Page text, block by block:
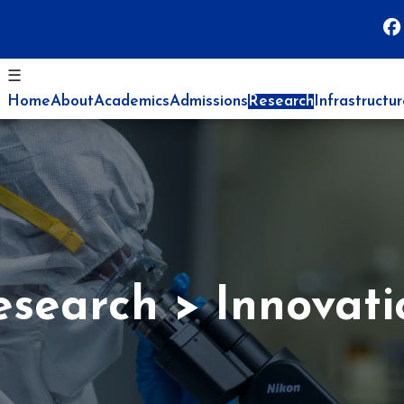
☰
HomeAboutAcademicsAdmissions Research